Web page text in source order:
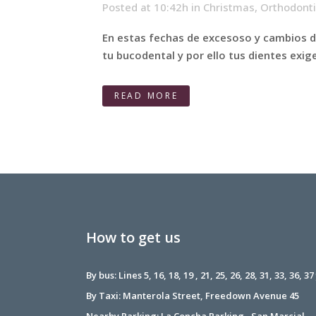
Posted at 10:42h in Christmas,
En estas fechas de excesoso y cambios
tu bucodental y por ello tus dientes
READ MORE
How to get us
By bus: Lines 5, 16, 18, 19 , 21, 25, 26, 28, 31, 33, 36, 37
By Taxi: Manterola Street, Freedown Avenue 45